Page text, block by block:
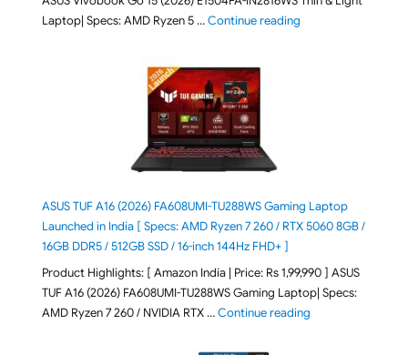
Laptop| Specs: AMD Ryzen 5 …Continue reading"ASUS Vivobook Go
ASUS TUF A16 (2026) FA608UMI-TU288WS Gaming Laptop
Launched in India [ Specs: AMD Ryzen 7 260 / RTX 5060 8GB /
16GB DDR5 / 512GB SSD / 16-inch 144Hz FHD+ ]
Product Highlights: [ Amazon India | Price: Rs 1,99,990 ] ASUS
TUF A16 (2026) FA608UMI-TU288WS Gaming Laptop| Specs:
AMD Ryzen 7 260 / NVIDIA RTX …Continue reading"ASUS TUF A16